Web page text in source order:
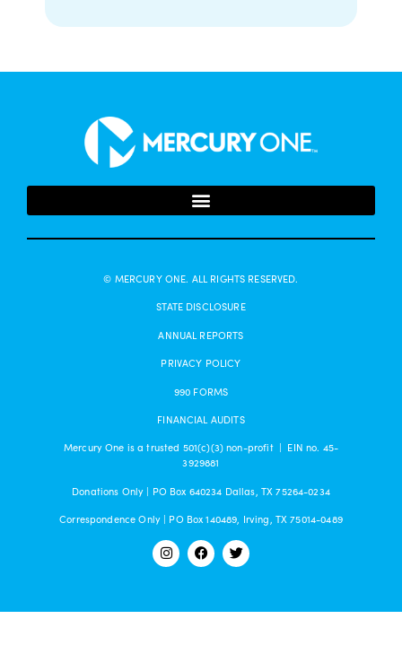
© MERCURY ONE. ALL RIGHTS RESERVED.
STATE DISCLOSURE
ANNUAL REPORTS
PRIVACY POLICY
990 FORMS
FINANCIAL AUDITS
Mercury One is a trusted 501(c)(3) non-profit | EIN no. 45-
3929881
Donations Only | PO Box 640234 Dallas, TX 75264-0234
Correspondence Only | PO Box 140489, Irving, TX 75014-0489